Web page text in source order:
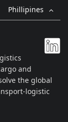
Phillipines
and
the global
logistic